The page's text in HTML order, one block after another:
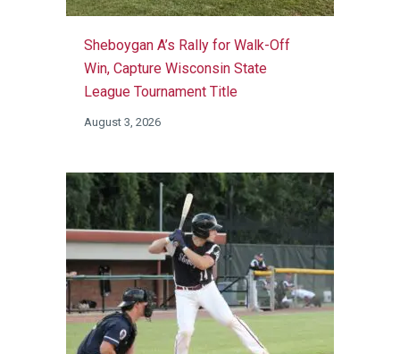
Sheboygan A’s Rally for Walk-Off
Win, Capture Wisconsin State
League Tournament Title
August 3, 2026